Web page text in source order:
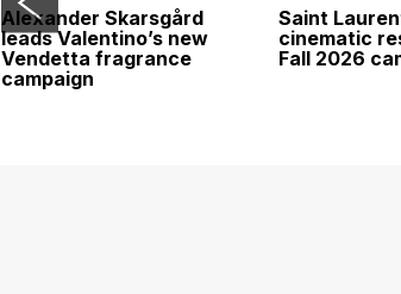
Alexander Skarsgård
leads Valentino’s new
Vendetta fragrance
campaign
Saint
cinematic
Fall 2026